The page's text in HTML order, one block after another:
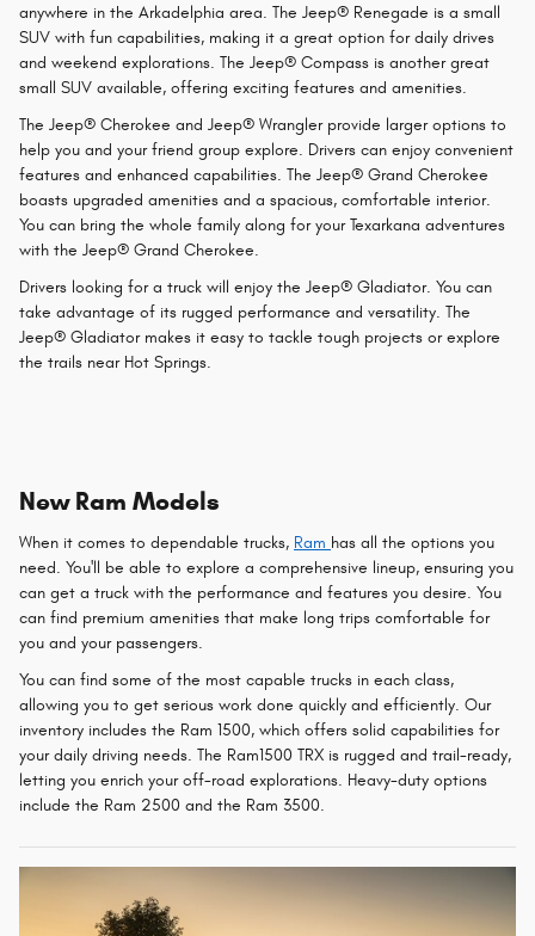
anywhere in the Arkadelphia area. The Jeep® Renegade is a small
SUV with fun capabilities, making it a great option for daily drives
and weekend explorations. The Jeep® Compass is another great
small SUV available, offering exciting features and amenities.
The Jeep® Cherokee and Jeep® Wrangler provide larger options to
help you and your friend group explore. Drivers can enjoy convenient
features and enhanced capabilities. The Jeep® Grand Cherokee
boasts upgraded amenities and a spacious, comfortable interior.
You can bring the whole family along for your Texarkana adventures
with the Jeep® Grand Cherokee.
Drivers looking for a truck will enjoy the Jeep® Gladiator. You can
take advantage of its rugged performance and versatility. The
Jeep® Gladiator makes it easy to tackle tough projects or explore
the trails near Hot Springs.
New Ram Models
When it comes to dependable trucks, Ram has all the options you
need. You'll be able to explore a comprehensive lineup, ensuring you
can get a truck with the performance and features you desire. You
can find premium amenities that make long trips comfortable for
you and your passengers.
You can find some of the most capable trucks in each class,
allowing you to get serious work done quickly and efficiently. Our
inventory includes the Ram 1500, which offers solid capabilities for
your daily driving needs. The Ram1500 TRX is rugged and trail-ready,
letting you enrich your off-road explorations. Heavy-duty options
include the Ram 2500 and the Ram 3500.